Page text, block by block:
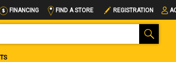
FINANCING FIND A STORE REGISTRATION